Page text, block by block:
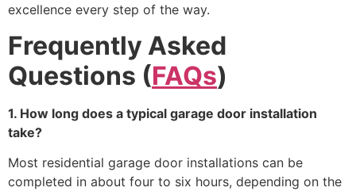
excellence every step of the way.
Frequently Asked
Questions (FAQs)
1. How long does a typical garage door installation
take?
Most residential garage door installations can be
completed in about four to six hours, depending on the